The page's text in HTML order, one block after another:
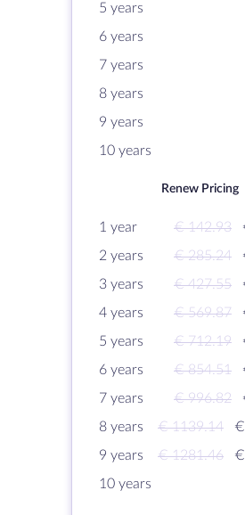
5 years
6 years
7 years
8 years
9 years
10 years
Renew Pricing
1 year € 142.93
2 years
€ 285.24
3 years
€ 427.55
4 years
€ 569.87
5 years
€ 712.19
6 years
€ 854.51
7 years
€ 996.82
8 years
€ 1139.14
9 years
€ 1281.46
10 years